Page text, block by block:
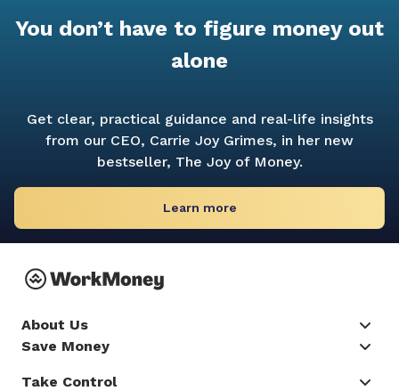
You don’t have to figure money out
alone
Get clear, practical guidance and real-life insights
from our CEO, Carrie Joy Grimes, in her new
bestseller, The Joy of Money.
Learn more
About Us
Save Money
Take Control